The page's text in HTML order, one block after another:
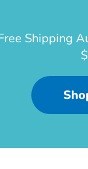
Shipping